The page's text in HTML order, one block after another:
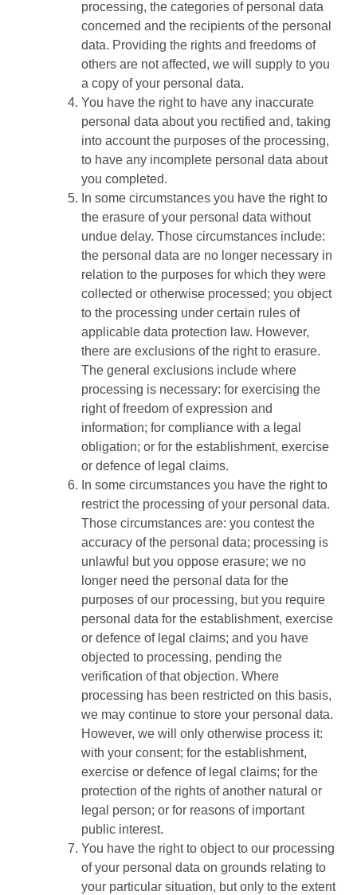
processing, the categories of personal data
concerned and the recipients of the personal
data. Providing the rights and freedoms of
others are not affected, we will supply to you
a copy of your personal data.
You have the right to have any inaccurate
personal data about you rectified and, taking
into account the purposes of the processing,
to have any incomplete personal data about
you completed.
In some circumstances you have the right to
the erasure of your personal data without
undue delay. Those circumstances include:
the personal data are no longer necessary in
relation to the purposes for which they were
collected or otherwise processed; you object
to the processing under certain rules of
applicable data protection law. However,
there are exclusions of the right to erasure.
The general exclusions include where
processing is necessary: for exercising the
right of freedom of expression and
information; for compliance with a legal
obligation; or for the establishment, exercise
or defence of legal claims.
In some circumstances you have the right to
restrict the processing of your personal data.
Those circumstances are: you contest the
accuracy of the personal data; processing is
unlawful but you oppose erasure; we no
longer need the personal data for the
purposes of our processing, but you require
personal data for the establishment, exercise
or defence of legal claims; and you have
objected to processing, pending the
verification of that objection. Where
processing has been restricted on this basis,
we may continue to store your personal data.
However, we will only otherwise process it:
with your consent; for the establishment,
exercise or defence of legal claims; for the
protection of the rights of another natural or
legal person; or for reasons of important
public interest.
You have the right to object to our processing
of your personal data on grounds relating to
your particular situation, but only to the extent